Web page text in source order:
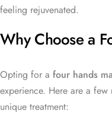
feeling rejuvenated.
Why Choose a
Opting for a four hands
experience. Here are a few
unique treatment: